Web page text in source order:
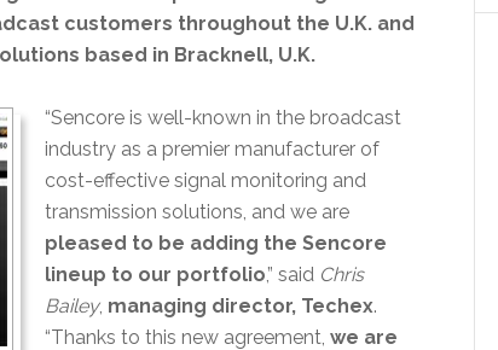
customers throughout the U.K. and
based in Bracknell, U.K.
“Sencore is well-known in the broadcast
industry as a premier manufacturer of
cost-effective signal monitoring and
transmission solutions, and we are
pleased to be adding the Sencore
lineup to our portfolio,” said Chris
Bailey, managing director, Techex.
“Thanks to this new agreement, we are